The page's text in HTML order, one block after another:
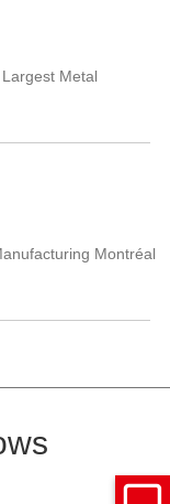
Largest Metal
Montréal